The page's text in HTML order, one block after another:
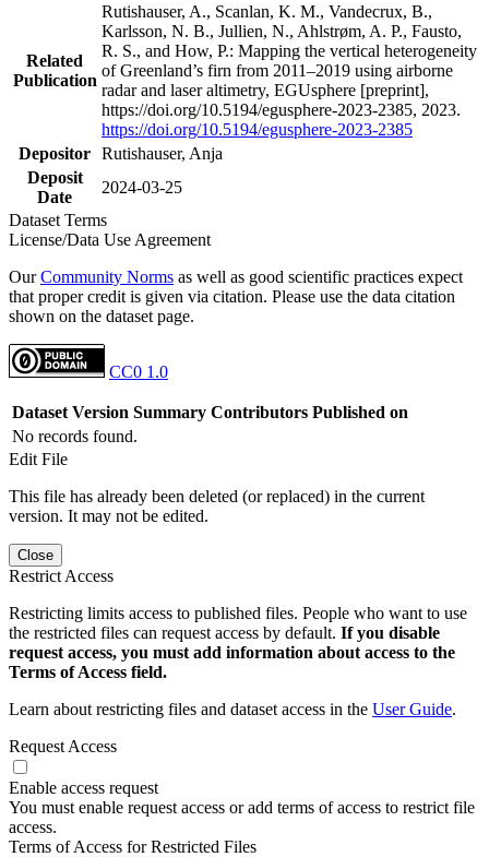
Related
Publication
Rutishauser, A., Scanlan, K. M., Vandecrux, B.,
Karlsson, N. B., Jullien, N., Ahlstrøm, A. P., Fausto,
R. S., and How, P.: Mapping the vertical heterogeneity
of Greenland’s firn from 2011–2019 using airborne
radar and laser altimetry, EGUsphere [preprint],
https://doi.org/10.5194/egusphere-2023-2385, 2023.
https://doi.org/10.5194/egusphere-2023-2385
Depositor Rutishauser, Anja
Deposit
Date
2024-03-25
Dataset Terms
License/Data Use Agreement
OurCommunity Norms as well as good scientific practices expect
that proper credit is given via citation. Please use the data citation
shown on the dataset page.
CC0 1.0
Dataset Version Summary Contributors Published on
No records found.
Edit File
This file has already been deleted (or replaced) in the current
version. It may not be edited.
Close
Restrict Access
Restricting limits access to published files. People who want to use
the restricted files can request access by default. If you disable
request access, you must add information about access to the
Terms of Access field.
Learn about restricting files and dataset access in the User Guide.
Request Access
Enable access request
You must enable request access or add terms of access to restrict file
access.
Terms of Access for Restricted Files